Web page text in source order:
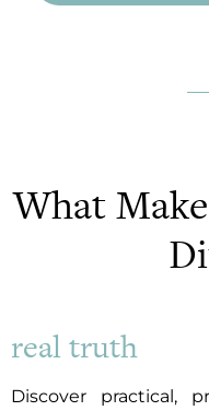
What
real truth
Discover practical,